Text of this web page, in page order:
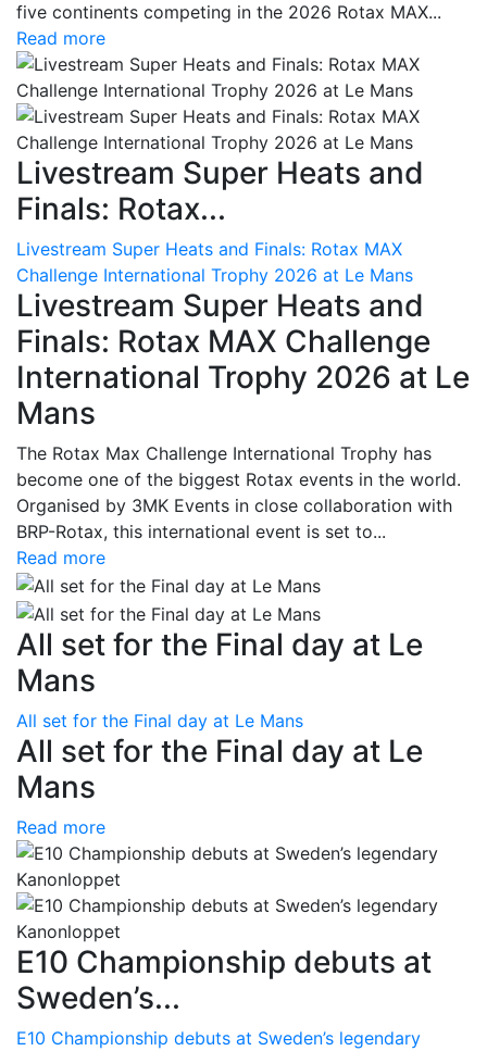
five continents competing in the 2026 Rotax MAX...
Read more
Livestream Super Heats and
Finals: Rotax...
Livestream Super Heats and Finals: Rotax MAX
Challenge International Trophy 2026 at Le Mans
Livestream Super Heats and
Finals: Rotax MAX Challenge
International Trophy 2026 at Le
Mans
The Rotax Max Challenge International Trophy has
become one of the biggest Rotax events in the world.
Organised by 3MK Events in close collaboration with
BRP-Rotax, this international event is set to...
Read more
All set for the Final day at Le
Mans
All set for the Final day at Le Mans
All set for the Final day at Le
Mans
Read more
E10 Championship debuts at
Sweden’s...
E10 Championship debuts at Sweden’s legendary